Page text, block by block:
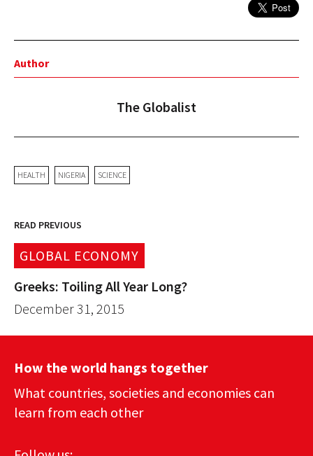
Author
The Globalist
HEALTH NIGERIA SCIENCE
READ PREVIOUS
GLOBAL ECONOMY
Greeks: Toiling All Year Long?
December 31, 2015
How the world hangs together
What countries, societies and economies can
learn from each other